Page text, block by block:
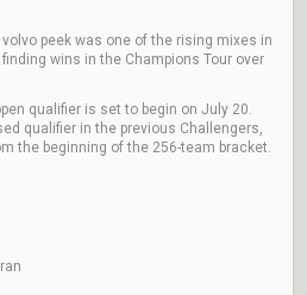
peek was one of the rising mixes in
wins in the Champions Tour over
qualifier is set to begin on July 20.
qualifier in the previous Challengers,
the beginning of the 256-team bracket.